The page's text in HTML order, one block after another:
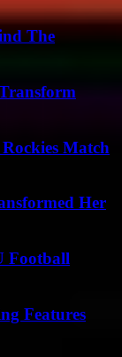
The
Match
Her
Football
Features